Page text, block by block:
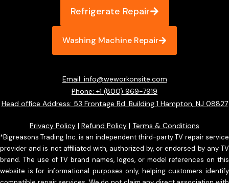
Refrigerate Repair
Washing Machine Repair
Email: info@weworkonsite.com
Phone: +1 (800) 969-7919
Head office Address: 53 Frontage Rd. Building 1 Hampton, NJ 08827
Privacy Policy | Refund Policy | Terms & Conditions
*Bigreasons Trading Inc. is an independent third-party TV repair service
provider and is not affiliated with, authorized by, or endorsed by any TV
brand. The use of TV brand names, logos, or model references on this
website is for informational purposes only, helping customers identify